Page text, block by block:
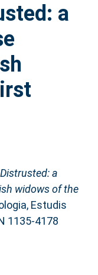
a
a
widows of the
Estudis
1135-4178